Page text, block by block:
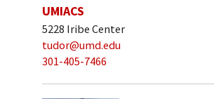
UMIACS
5228 Iribe Center
tudor@umd.edu
301-405-7466